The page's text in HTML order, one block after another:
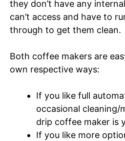
they don’t have any
can’t access and have to
through to get them clean.
Both coffee makers are
own respective ways:
If you like full
occasional cleaning/
drip coffee maker is
If you like more